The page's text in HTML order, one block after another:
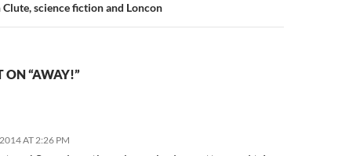
Clute, science fiction and Loncon
ON “AWAY!”
AT 2:26 PM